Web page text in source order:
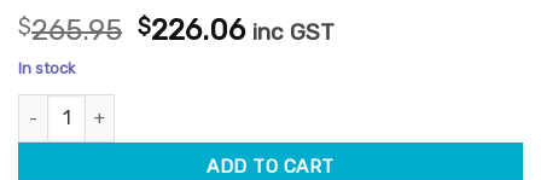
$265.95 Original
$226.06Current
inc GST
In stock
Caflon Professional Ear Piercing Starter Kit quantity
ADD TO CART